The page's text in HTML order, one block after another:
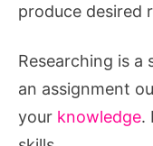
To
Their
Research
Skills
produce desired
Researching is
an assignment
your knowledge.